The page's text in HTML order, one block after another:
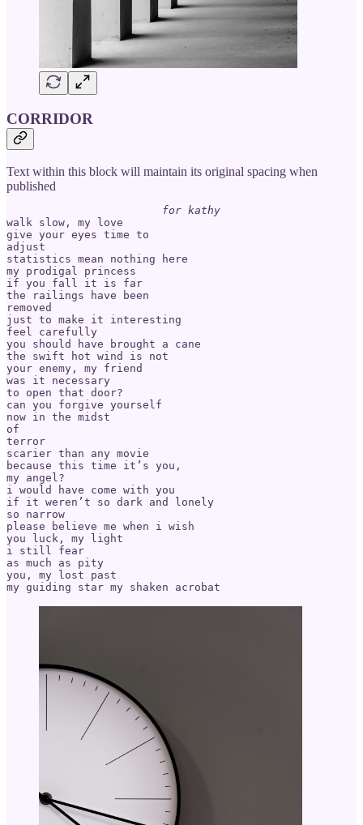
CORRIDOR
Text within this block will maintain its original spacing when
published
for kathy
walk slow, my love
give your eyes time to
adjust
statistics mean nothing here
my prodigal princess
if you fall it is far
the railings have been
removed
just to make it interesting
feel carefully
you should have brought a cane
the swift hot wind is not
your enemy, my friend
was it necessary
to open that door?
can you forgive yourself
now in the midst
of
terror
scarier than any movie
because this time it’s you,
my angel?
i would have come with you
if it weren’t so dark and lonely
so narrow
please believe me when i wish
you luck, my light
i still fear
as much as pity
you, my lost past